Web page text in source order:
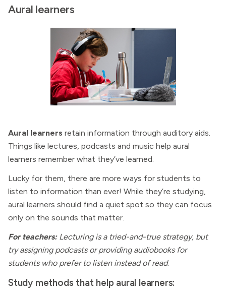
Aural learners
Aural learners retain information through auditory aids.
Things like lectures, podcasts and music help aural
learners remember what they’ve learned.
Lucky for them, there are more ways for students to
listen to information than ever! While they’re studying,
aural learners should find a quiet spot so they can focus
only on the sounds that matter.
For teachers: Lecturing is a tried-and-true strategy, but
try assigning podcasts or providing audiobooks for
students who prefer to listen instead of read.
Study methods that help aural learners: